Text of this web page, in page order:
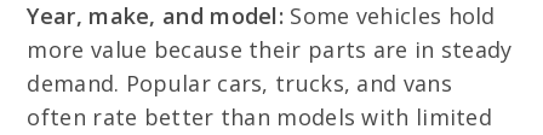
Year, make, and model: Some vehicles hold
more value because their parts are in steady
demand. Popular cars, trucks, and vans
often rate better than models with limited